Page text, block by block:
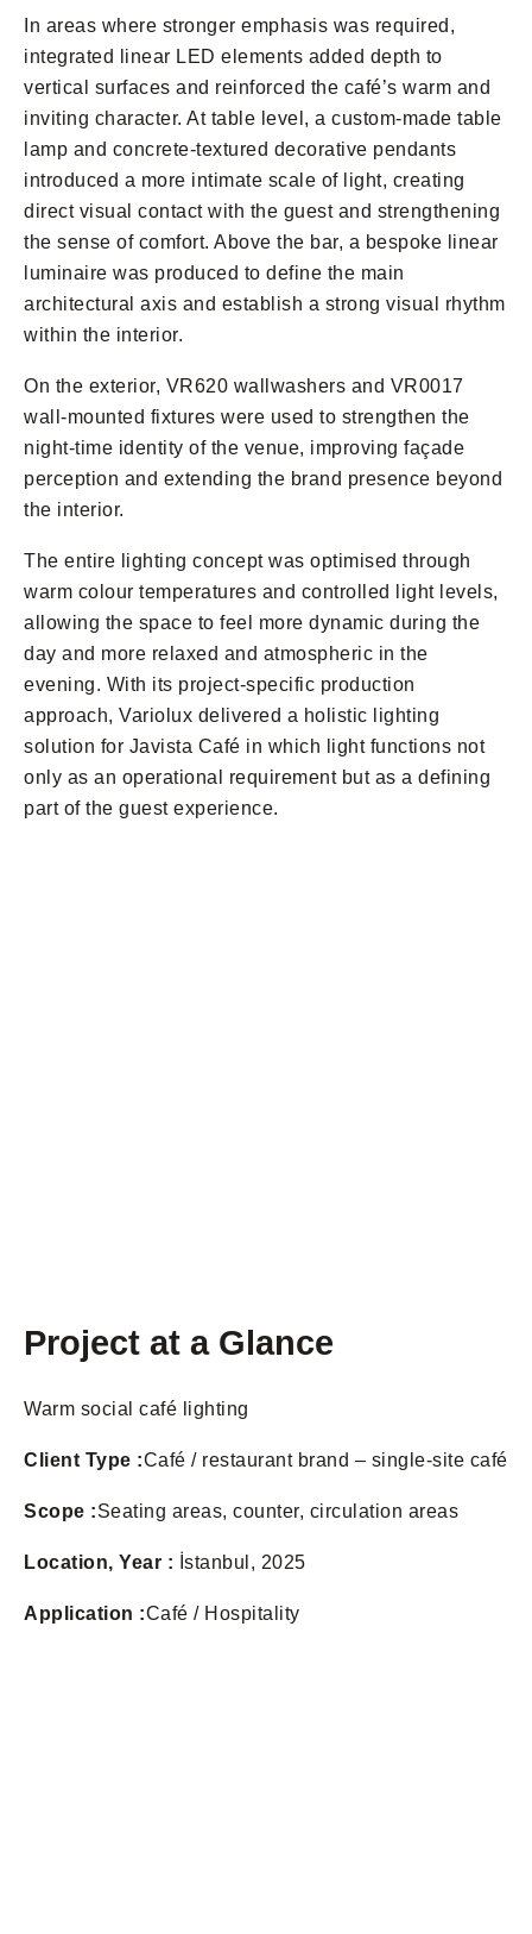
In areas where stronger emphasis was required,
integrated linear LED elements added depth to
vertical surfaces and reinforced the café’s warm and
inviting character. At table level, a custom-made table
lamp and concrete-textured decorative pendants
introduced a more intimate scale of light, creating
direct visual contact with the guest and strengthening
the sense of comfort. Above the bar, a bespoke linear
luminaire was produced to define the main
architectural axis and establish a strong visual rhythm
within the interior.
On the exterior, VR620 wallwashers and VR0017
wall-mounted fixtures were used to strengthen the
night-time identity of the venue, improving façade
perception and extending the brand presence beyond
the interior.
The entire lighting concept was optimised through
warm colour temperatures and controlled light levels,
allowing the space to feel more dynamic during the
day and more relaxed and atmospheric in the
evening. With its project-specific production
approach, Variolux delivered a holistic lighting
solution for Javista Café in which light functions not
only as an operational requirement but as a defining
part of the guest experience.
Project at a Glance
Warm social café lighting
Client Type :Café / restaurant brand – single-site café
Scope :Seating areas, counter, circulation areas
Location, Year : İstanbul, 2025
Application :Café / Hospitality